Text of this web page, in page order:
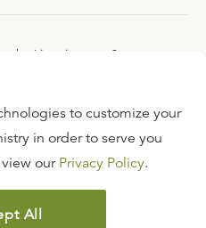
the Ligonier team?
FAQ
OF USE
POLICY
to customize your
in order to serve you
our Privacy Policy.
All